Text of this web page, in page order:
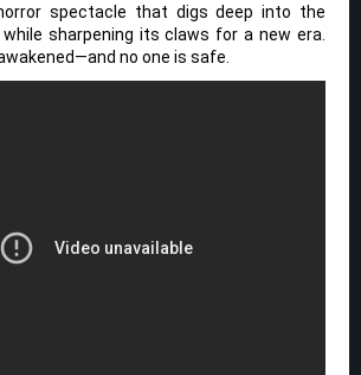
spectacle that digs deep into the
sharpening its claws for a new era.
no one is safe.